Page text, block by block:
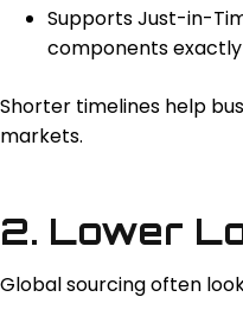
Supports Just-in-
components exactly
Shorter timelines help
markets.
2. Lower
Global sourcing often